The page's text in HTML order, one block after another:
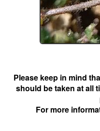
Please keep in mind
should be taken at all
For more